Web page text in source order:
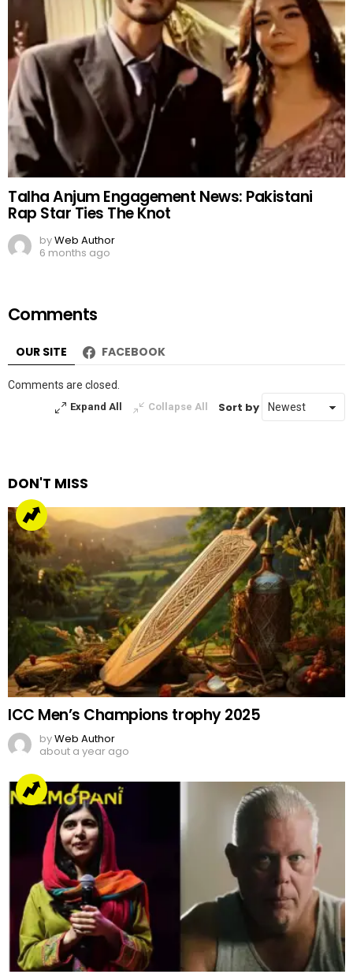
Talha Anjum Engagement News: Pakistani
Rap Star Ties The Knot
byWeb Author
6 months ago
Comments
OUR SITE FACEBOOK
Comments are closed.
Expand All Collapse All Sort by
DON'T MISS
ICC Men’s Champions trophy 2025
byWeb Author
about a year ago